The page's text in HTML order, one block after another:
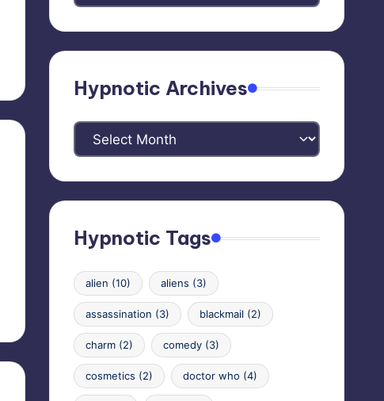
Categories
Hypnotic Archives
Hypnotic
Archives
Hypnotic Tags
alien (10) aliens (3)
assassination (3) blackmail (2)
charm(2) comedy(3)
cosmetics (2) doctor who (4)